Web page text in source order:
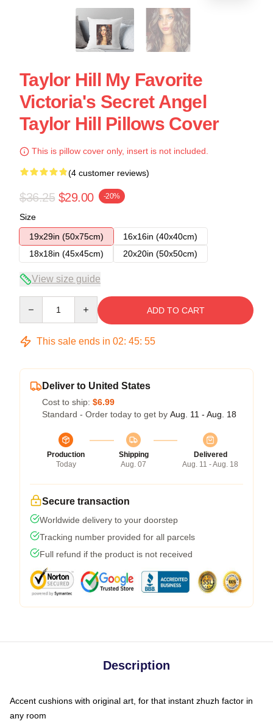
Taylor Hill My Favorite
Victoria's Secret Angel
Taylor Hill Pillows Cover
This is pillow cover only, insert is not included.
(4 customer reviews)
$36.25 $29.00 -20%
Size
19x29in (50x75cm)
16x16in (40x40cm)
18x18in (45x45cm)
20x20in (50x50cm)
View size guide
ADD TO CART
This sale ends in 02: 45: 54
Deliver to United States
Cost to ship: $6.99
Standard - Order today to get by Aug. 11 - Aug. 18
Production
Today
Shipping
Aug. 07
Delivered
Aug. 11 - Aug. 18
Secure transaction
Worldwide delivery to your doorstep
Tracking number provided for all parcels
Full refund if the product is not received
Description
Accent cushions with original art, for that instant zhuzh factor in
any room